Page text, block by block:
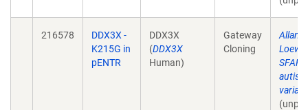
216578
DDX3X -
K215G in
pENTR
DDX3X
(DDX3X
Human)
Gateway
Cloning
Allan
autism